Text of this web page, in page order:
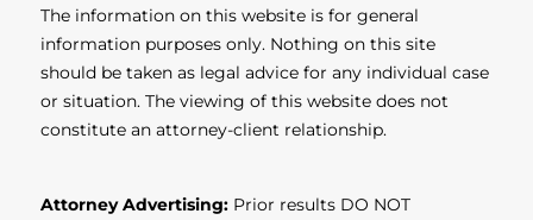
The information on this website is for general
information purposes only. Nothing on this site
should be taken as legal advice for any individual case
or situation. The viewing of this website does not
constitute an attorney-client relationship.
Attorney Advertising: Prior results DO NOT